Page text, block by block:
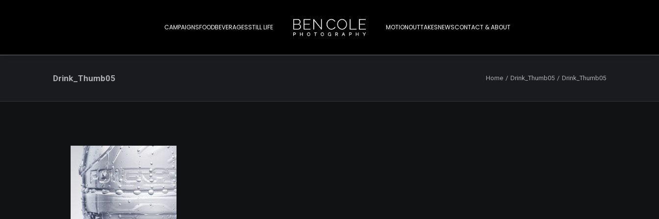
CAMPAIGNSFOODBEVERAGESSTILL LIFE MOTIONOUTTAKESNEWSCONTACT & ABOUT
Drink_Thumb05 Home Drink_Thumb05 Drink_Thumb05